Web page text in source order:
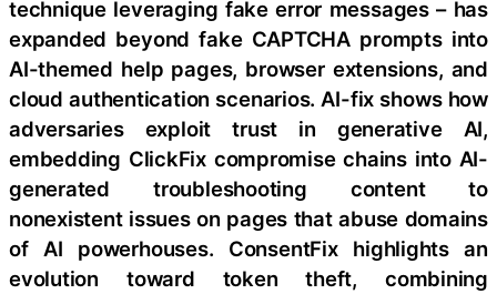
technique leveraging fake error messages – has
expanded beyond fake CAPTCHA prompts into
AI-themed help pages, browser extensions, and
cloud authentication scenarios. AI-fix shows how
adversaries exploit trust in generative AI,
embedding ClickFix compromise chains into AI-
generated troubleshooting content to
nonexistent issues on pages that abuse domains
of AI powerhouses. ConsentFix highlights an
evolution toward token theft, combining